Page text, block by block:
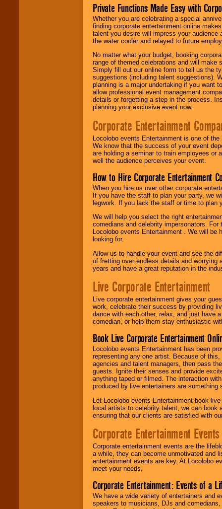
Private Functions Made Easy with
Whether you are celebrating a special
finding corporate entertainment online
talent you desire will impress your
the water cooler and relayed to future
No matter what your budget, booking
range of themed celebrations and will make
Simply fill out our online form to tell us the
suggestions (including talent suggestions).
planning is a major undertaking if you want
allow professional event management
details or forgetting a step in the process.
planning your exclusive event now.
Corporate Entertainment
Locolobo events Entertainment is one of
We know that the success of your event
are holding a seminar to train employees or
well the audience perceives your event.
How to Hire Corporate Entertainment
When you hire us over other corporate
If you have the staff to plan your party, we
legwork. If you lack the staff or time to plan
We will help you select the right
comedians and celebrity impersonators.
Locolobo events Entertainment . We will
looking for.
Allow us to handle your event and see the
of fretting over endless details and worrying
years and have a great reputation in the
Live Corporate Entertainment
Live corporate entertainment gives your
work, celebrate their success by providing
dance with each other, relax, and just have
comedian, or help them stay enthusiastic
Book Live Corporate Entertainment
Locolobo events Entertainment has been
representing any one artist. Because of
agencies and talent managers, then pass
guests. Ignite their senses and provide
anything taped or filmed. The interaction
produced by live entertainers are
Let Locolobo events Entertainment book
local artists to celebrity talent, we can book
ensuring that our clients are satisfied with
Corporate Entertainment Events
Corporate entertainment events are the
a while, they can become unmotivated and
entertainment events are key. At Locolobo
meet your needs.
Corporate Entertainment: Events of a
We have a wide variety of entertainers and
speakers to musicians, DJs and